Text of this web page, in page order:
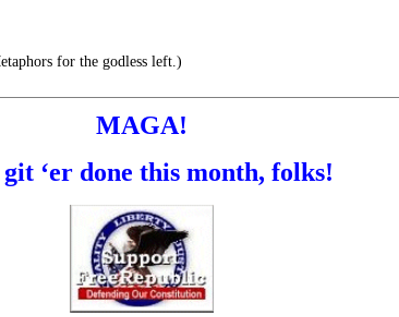
for the godless left.)
MAGA!
‘er done this month, folks!